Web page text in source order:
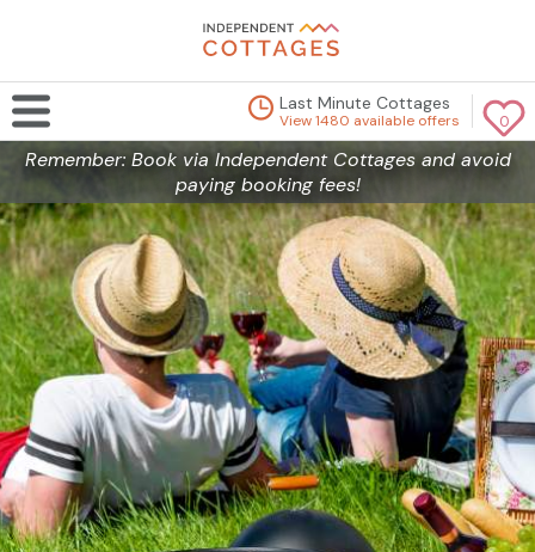
0
Last Minute Cottages
View 1480 available offers
Remember: Book via Independent Cottages and avoid
paying booking fees!